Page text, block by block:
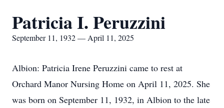
Patricia I. Peruzzini
September 11, 1932 — April 11, 2025
Albion: Patricia Irene Peruzzini came to rest at
Orchard Manor Nursing Home on April 11, 2025. She
was born on September 11, 1932, in Albion to the late